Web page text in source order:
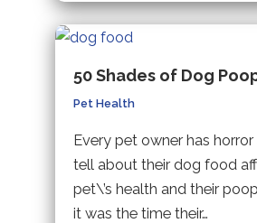
50 Shades of Dog
Pet Health
Every pet owner has
tell about their dog food
pet\’s health and their
it was the time their…